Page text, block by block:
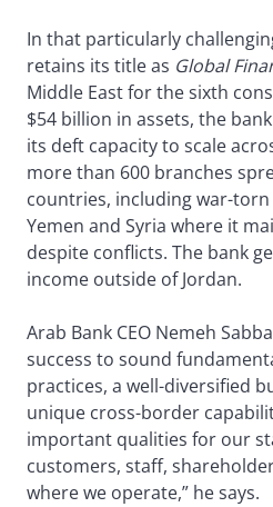
In that particularly
retains its title as Global
Middle East for the sixth
$54 billion in assets, the
its deft capacity to scale
more than 600 branches
countries, including war-
Yemen and Syria where it
despite conflicts. The bank
income outside of Jordan.
Arab Bank CEO Nemeh
success to sound
practices, a well-diversified
unique cross-border
important qualities for our
customers, staff,
where we operate,” he says.